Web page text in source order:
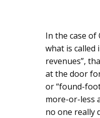
In the case of
what is called
revenues”,
at the door
or “found-
more-or-less
no one really